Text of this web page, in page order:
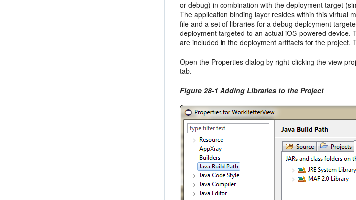
or debug) in combination with the deployment target
The application binding layer resides within this virtual
file and a set of libraries for a debug deployment
deployment targeted to an actual iOS-powered
are included in the deployment artifacts for the
Open the Properties dialog by right-clicking the view
tab.
Figure 28-1 Adding Libraries to the Project